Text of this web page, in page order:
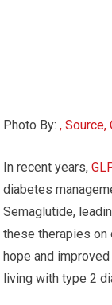
Photo By:, Source,
In recent years,
diabetes
Semaglutide,
these therapies
hope and
living with type 2